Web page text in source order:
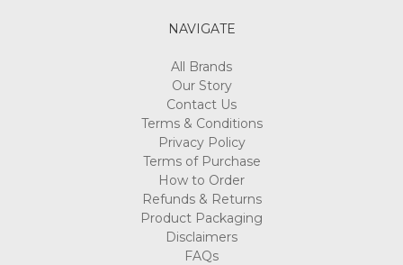
NAVIGATE
All Brands
Our Story
Contact Us
Terms & Conditions
Privacy Policy
Terms of Purchase
How to Order
Refunds & Returns
Product Packaging
Disclaimers
FAQs